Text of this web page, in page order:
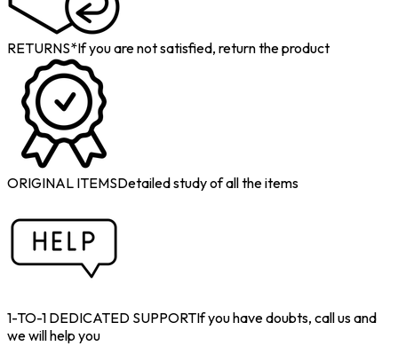
RETURNS*If you are not satisfied, return the product
ORIGINAL ITEMSDetailed study of all the items
1-TO-1 DEDICATED SUPPORTIf you have doubts, call us and
we will help you